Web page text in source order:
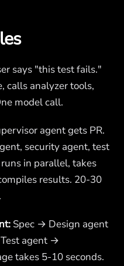
says "this test fails."
calls analyzer tools,
model call.
agent gets PR.
security agent, test
in parallel, takes
results. 20-30
Spec → Design agent
agent →
takes 5-10 seconds.